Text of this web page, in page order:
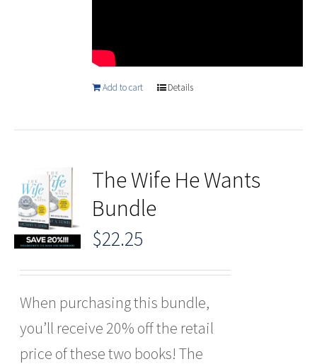
Add to cart Details
The Wife He Wants
Bundle
$22.25
When purchasing this bundle,
you’ll receive 20% off the retail
price of these two books! The